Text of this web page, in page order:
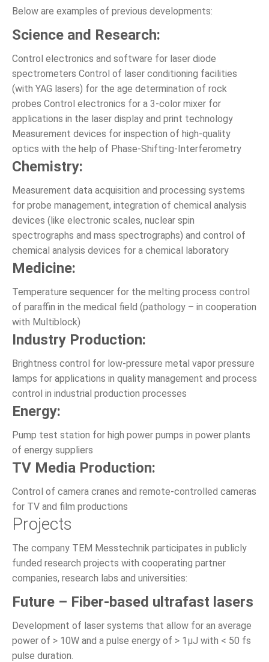
Below are examples of previous developments:
Science and Research:
Control electronics and software for laser diode
spectrometers Control of laser conditioning facilities
(with YAG lasers) for the age determination of rock
probes Control electronics for a 3-color mixer for
applications in the laser display and print technology
Measurement devices for inspection of high-quality
optics with the help of Phase-Shifting-Interferometry
Chemistry:
Measurement data acquisition and processing systems
for probe management, integration of chemical analysis
devices (like electronic scales, nuclear spin
spectrographs and mass spectrographs) and control of
chemical analysis devices for a chemical laboratory
Medicine:
Temperature sequencer for the melting process control
of paraffin in the medical field (pathology – in cooperation
with Multiblock)
Industry Production:
Brightness control for low-pressure metal vapor pressure
lamps for applications in quality management and process
control in industrial production processes
Energy:
Pump test station for high power pumps in power plants
of energy suppliers
TV Media Production:
Control of camera cranes and remote-controlled cameras
for TV and film productions
Projects
The company TEM Messtechnik participates in publicly
funded research projects with cooperating partner
companies, research labs and universities:
Future – Fiber-based ultrafast lasers
Development of laser systems that allow for an average
power of > 10W and a pulse energy of > 1µJ with < 50 fs
pulse duration.